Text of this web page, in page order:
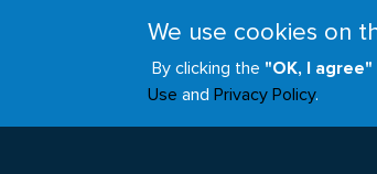
We use cookies on
By clicking the "OK, I agree"
Use andPrivacy Policy.